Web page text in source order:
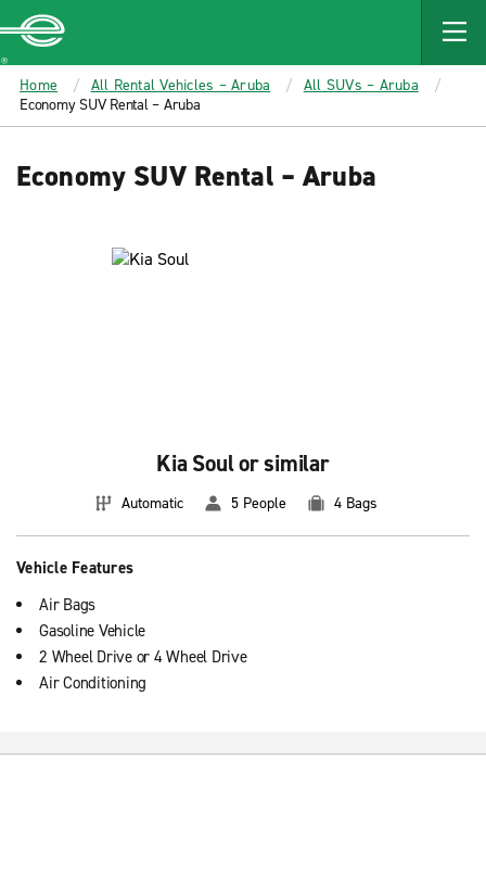
MAIN
CONTENT
Enterprise
Home All Rental Vehicles – Aruba
All SUVs – Aruba
Economy SUV Rental – Aruba
Economy SUV Rental – Aruba
Kia Soul or similar
Automatic 5 People 4 Bags
Vehicle Features
Air Bags
Gasoline Vehicle
2 Wheel Drive or 4 Wheel Drive
Air Conditioning